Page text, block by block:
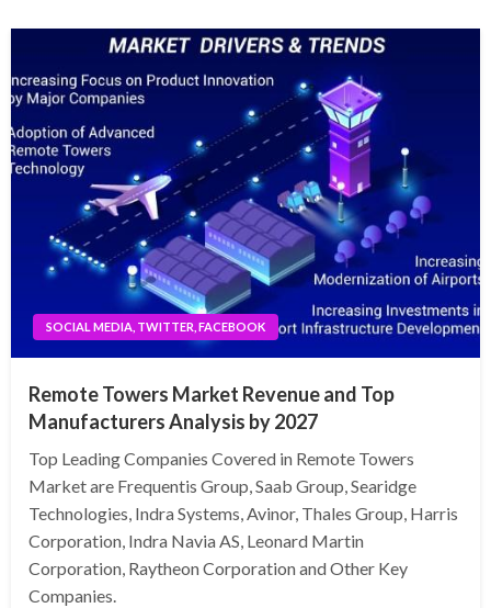
SOCIAL MEDIA, TWITTER, FACEBOOK
Remote Towers Market Revenue and Top
Manufacturers Analysis by 2027
Top Leading Companies Covered in Remote Towers
Market are Frequentis Group, Saab Group, Searidge
Technologies, Indra Systems, Avinor, Thales Group, Harris
Corporation, Indra Navia AS, Leonard Martin
Corporation, Raytheon Corporation and Other Key
Companies.